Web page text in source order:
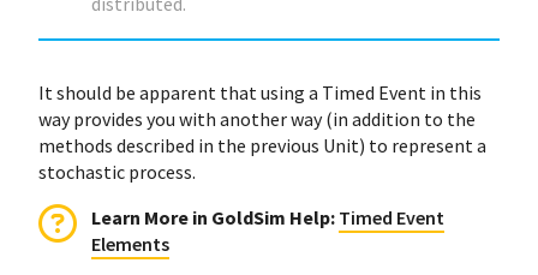
It should be apparent that using a Timed Event in this
way provides you with another way (in addition to the
methods described in the previous Unit) to represent a
stochastic process.
Learn More in GoldSim Help: Timed Event
Elements